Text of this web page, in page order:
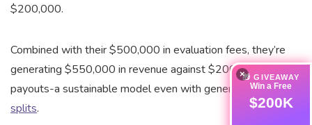
$200,000.
Combined with their $500,000 in evaluation fees, they’re
generating $550,000 in revenue against $200,000 in
payouts-a sustainable model even with generousprofit
splits.
×🎁 GIVEAWAY
Win a Free
$200K